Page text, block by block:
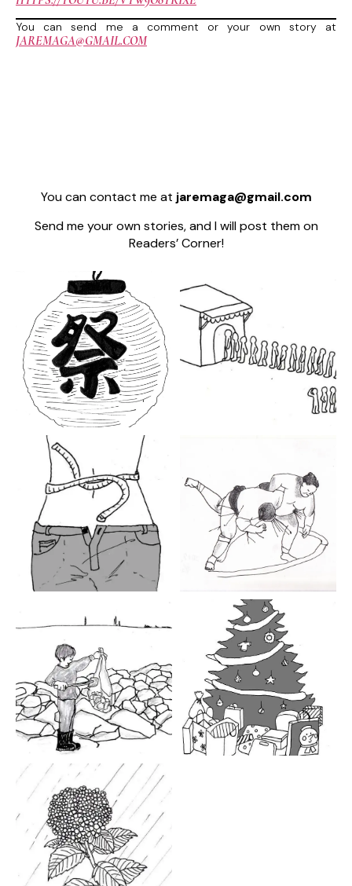
You can send me a comment or your own story at
JAREMAGA@GMAIL.COM
You can contact me at jaremaga@gmail.com
Send me your own stories, and I will post them on
Readers’ Corner!